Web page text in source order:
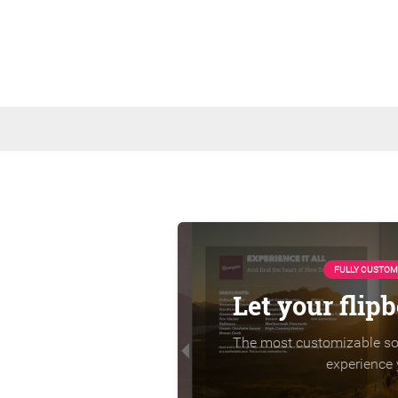
FULLY
Let your
The most customizable
experience